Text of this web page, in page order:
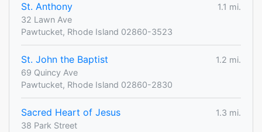
St. Anthony
1.1 mi.
32 Lawn Ave
Pawtucket, Rhode Island 02860-3523
St. John the Baptist
1.2 mi.
69 Quincy Ave
Pawtucket, Rhode Island 02860-2830
Sacred Heart of Jesus
1.3 mi.
38 Park Street